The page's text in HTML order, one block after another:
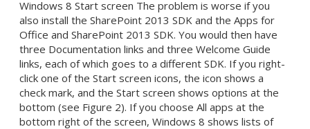
Windows 8 Start screen The problem is worse if you
also install the SharePoint 2013 SDK and the Apps for
Office and SharePoint 2013 SDK. You would then have
three Documentation links and three Welcome Guide
links, each of which goes to a different SDK. If you right-
click one of the Start screen icons, the icon shows a
check mark, and the Start screen shows options at the
bottom (see Figure 2). If you choose All apps at the
bottom right of the screen, Windows 8 shows lists of